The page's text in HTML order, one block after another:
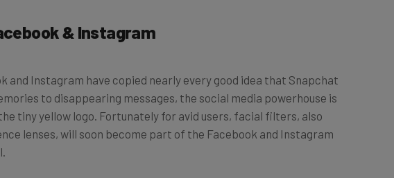
& Instagram
to disappearing messages, the social media powerhouse is
tiny yellow logo. Fortunately for avid users, facial filters, also
lenses, will soon become part of the Facebook and Instagram